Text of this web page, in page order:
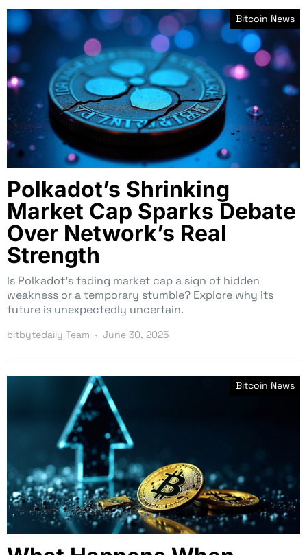
Bitcoin News
Polkadot’s Shrinking
Market Cap Sparks Debate
Over Network’s Real
Strength
Is Polkadot’s fading market cap a sign of hidden
weakness or a temporary stumble? Explore why its
future is unexpectedly uncertain.
bitbytedaily Team June 30, 2025
Bitcoin News